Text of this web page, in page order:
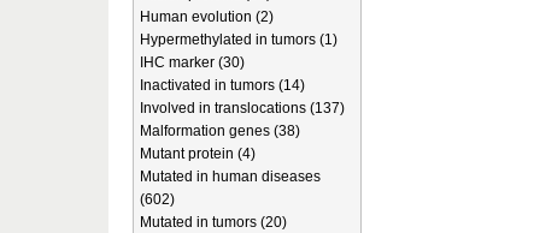
Human evolution (2)
Hypermethylated in tumors (1)
IHC marker (30)
Inactivated in tumors (14)
Involved in translocations (137)
Malformation genes (38)
Mutant protein (4)
Mutated in human diseases
(602)
Mutated in tumors (20)